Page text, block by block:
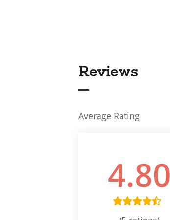
Reviews
Average Rating
4.80